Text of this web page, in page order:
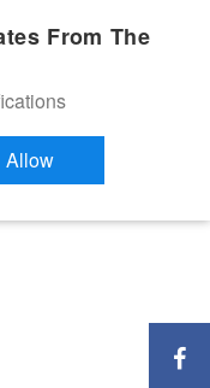
From The
Allow